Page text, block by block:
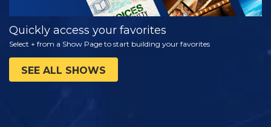
Quickly access your favorites
Select + from a Show Page to start building your favorites
SEE ALL SHOWS